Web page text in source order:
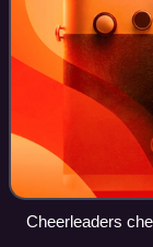
Cheerleaders